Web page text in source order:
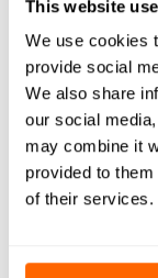
This website
We use cookies
provide social
We also share
our social
may combine it
provided to
of their services.
SPECIFICATIONS
WHAT'S
DELIVERY
RETURNS